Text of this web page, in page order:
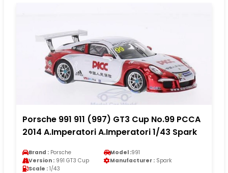
Porsche 991 911 (997) GT3 Cup No.99 PCCA
2014 A.Imperatori A.Imperatori 1/43 Spark
Brand : Porsche Model :991
Version : 991 GT3 Cup Manufacturer : Spark
Scale : 1/43